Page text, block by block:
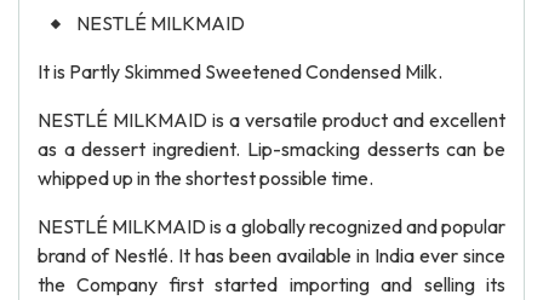
NESTLÉ MILKMAID
It is Partly Skimmed Sweetened Condensed Milk.
NESTLÉ MILKMAID is a versatile product and excellent
as a dessert ingredient. Lip-smacking desserts can be
whipped up in the shortest possible time.
NESTLÉ MILKMAID is a globally recognized and popular
brand of Nestlé. It has been available in India ever since
the Company first started importing and selling its